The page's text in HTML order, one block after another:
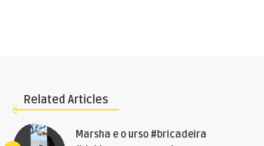
Related Articles
Marsha e o urso #bricadeira